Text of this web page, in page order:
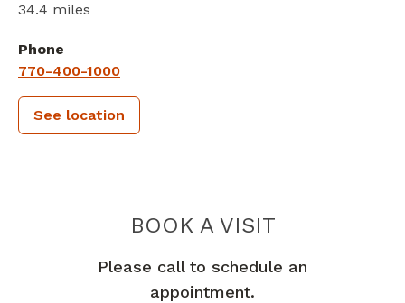
34.4 miles
Phone
770-400-1000
See location
BOOK A VISITPIEDMONT
Please call to schedule an
appointment.